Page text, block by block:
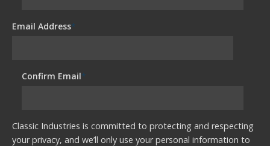
Email Address*
Confirm Email*
Classic Industries is committed to protecting and respecting
your privacy, and we’ll only use your personal information to